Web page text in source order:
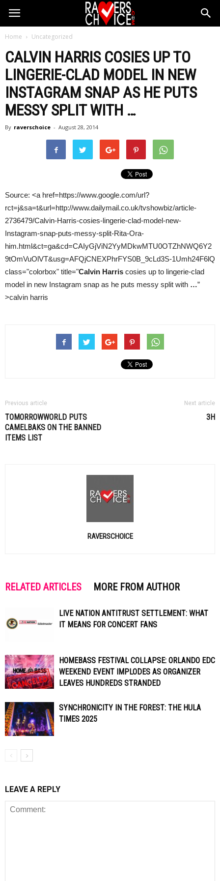
Home Uncategorized
CALVIN HARRISCOSIES UP TO
LINGERIE-CLAD MODEL IN NEW
INSTAGRAM SNAP AS HE PUTS
MESSY SPLIT WITH …
By raverschoice - August 28, 2014
Source: <a href=https://www.google.com/url?
rct=j&sa=t&url=http://www.dailymail.co.uk/tvshowbiz/article-
2736479/Calvin-Harris-cosies-lingerie-clad-model-new-
Instagram-snap-puts-messy-split-Rita-Ora-
him.html&ct=ga&cd=CAIyGjViN2YyMDkwMTU0OTZhNWQ6Y2
9tOmVuOlVT&usg=AFQjCNEXPhrFYS0B_9cLd3S-1Umh24F6lQ
class="colorbox" title="Calvin Harris cosies up to lingerie-clad
model in new Instagram snap as he puts messy split with …”
>calvin harris
Previous article
TOMORROWWORLD PUTS
CAMELBAKS ON THE BANNED
ITEMS LIST
Next article
3H
RAVERSCHOICE
RELATED ARTICLES MORE FROM AUTHOR
LIVE NATION ANTITRUST SETTLEMENT: WHAT
IT MEANS FOR CONCERT FANS
HOMEBASS FESTIVAL COLLAPSE: ORLANDO EDC
WEEKEND EVENT IMPLODES AS ORGANIZER
LEAVES HUNDREDS STRANDED
SYNCHRONICITY IN THE FOREST: THE HULA
TIMES 2025
LEAVE A REPLY